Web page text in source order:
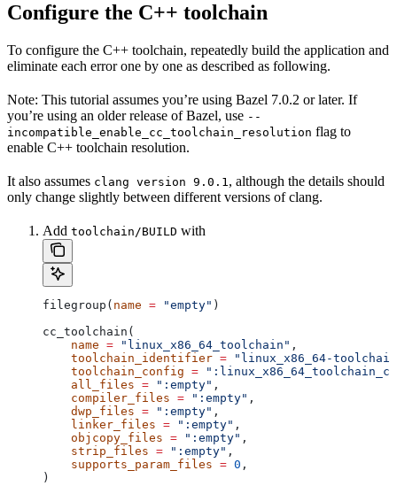
Configure the C++ toolchain
To configure the C++ toolchain, repeatedly build the application and
eliminate each error one by one as described as following.
Note: This tutorial assumes you’re using Bazel 7.0.2 or later. If
you’re using an older release of Bazel, use --
incompatible_enable_cc_toolchain_resolution flag to
enable C++ toolchain resolution.
It also assumes clang version 9.0.1, although the details should
only change slightly between different versions of clang.
Add toolchain/BUILD with
filegroup( name = "empty" )
cc_toolchain(
    name
= "linux_x86_64_toolchain" ,
    toolchain_identifier
= "linux_x86_64-
    toolchain_config
=
    all_files
= ":empty" ,
    compiler_files
= ":empty" ,
    dwp_files
= ":empty" ,
    linker_files
= ":empty" ,
    objcopy_files
= ":empty" ,
    strip_files
= ":empty" ,
    supports_param_files
= 0 ,
)